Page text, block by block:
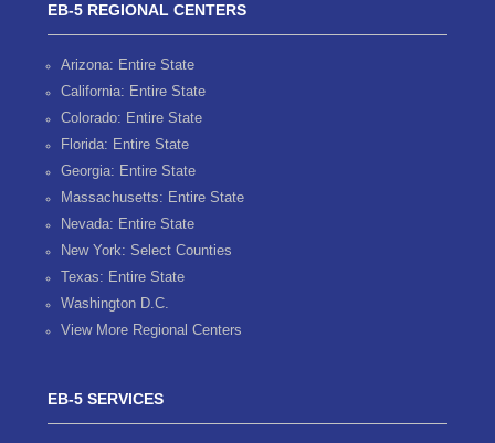
EB-5 REGIONAL CENTERS
Arizona: Entire State
California: Entire State
Colorado: Entire State
Florida: Entire State
Georgia: Entire State
Massachusetts: Entire State
Nevada: Entire State
New York: Select Counties
Texas: Entire State
Washington D.C.
View More Regional Centers
EB-5 SERVICES